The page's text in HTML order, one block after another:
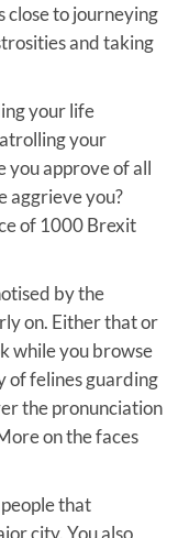
close to journeying
and taking
your life
your
you approve of all
aggrieve you?
of 1000 Brexit
by the
on. Either that or
while you browse
of felines guarding
the pronunciation
on the faces
that
city. You also